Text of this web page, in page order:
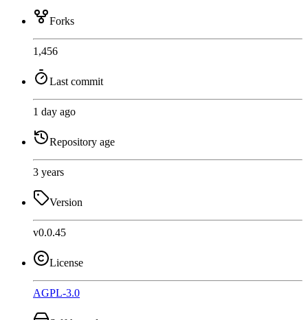
Forks
1,456
Last commit
1 day ago
Repository age
3 years
Version
v0.0.45
License
AGPL-3.0